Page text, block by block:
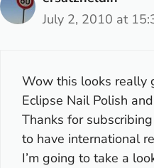
July 2, 2010 at
Wow this looks really
Eclipse Nail Polish
Thanks for
to have international
I’m going to take a